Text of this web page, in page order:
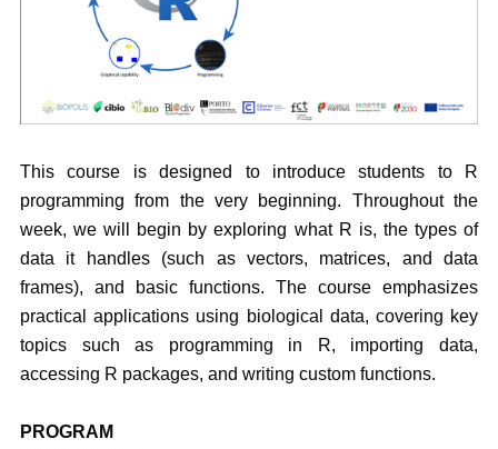
This course is designed to introduce students to R
programming from the very beginning. Throughout the
week, we will begin by exploring what R is, the types of
data it handles (such as vectors, matrices, and data
frames), and basic functions. The course emphasizes
practical applications using biological data, covering key
topics such as programming in R, importing data,
accessing R packages, and writing custom functions.
PROGRAM